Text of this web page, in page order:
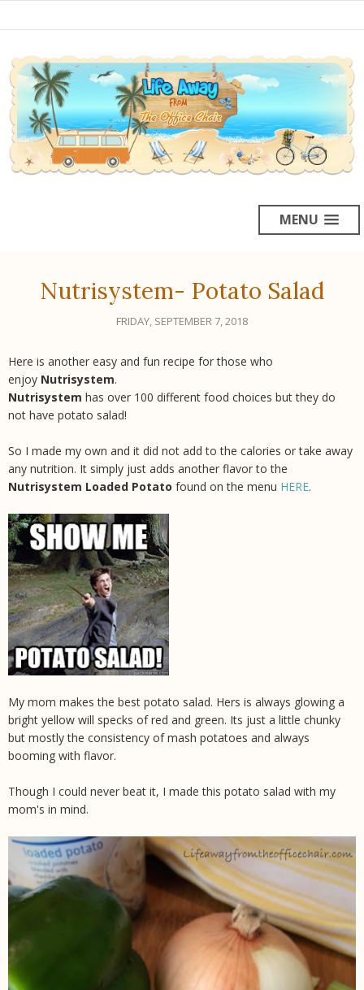
MENU
Nutrisystem- Potato Salad
FRIDAY, SEPTEMBER 7, 2018
Here is another easy and fun recipe for those who
enjoy Nutrisystem.
Nutrisystem has over 100 different food choices but they do
not have potato salad!
So I made my own and it did not add to the calories or take away
any nutrition. It simply just adds another flavor to the
Nutrisystem Loaded Potato found on the menu HERE.
My mom makes the best potato salad. Hers is always glowing a
bright yellow will specks of red and green. Its just a little chunky
but mostly the consistency of mash potatoes and always
booming with flavor.
Though I could never beat it, I made this potato salad with my
mom's in mind.